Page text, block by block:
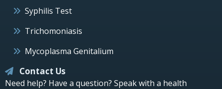
Syphilis Test
Trichomoniasis
Mycoplasma Genitalium
Contact Us
Need help? Have a question? Speak with a health